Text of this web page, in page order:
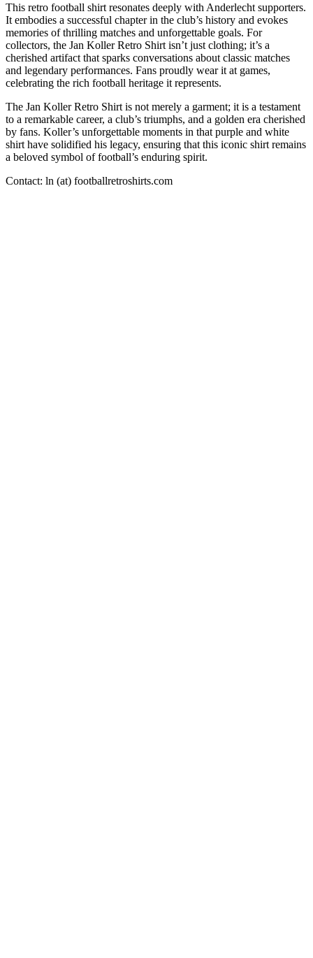
This retro football shirt resonates deeply with Anderlecht supporters.
It embodies a successful chapter in the club’s history and evokes
memories of thrilling matches and unforgettable goals. For
collectors, the Jan Koller Retro Shirt isn’t just clothing; it’s a
cherished artifact that sparks conversations about classic matches
and legendary performances. Fans proudly wear it at games,
celebrating the rich football heritage it represents.
The Jan Koller Retro Shirt is not merely a garment; it is a testament
to a remarkable career, a club’s triumphs, and a golden era cherished
by fans. Koller’s unforgettable moments in that purple and white
shirt have solidified his legacy, ensuring that this iconic shirt remains
a beloved symbol of football’s enduring spirit.
Contact: ln (at) footballretroshirts.com